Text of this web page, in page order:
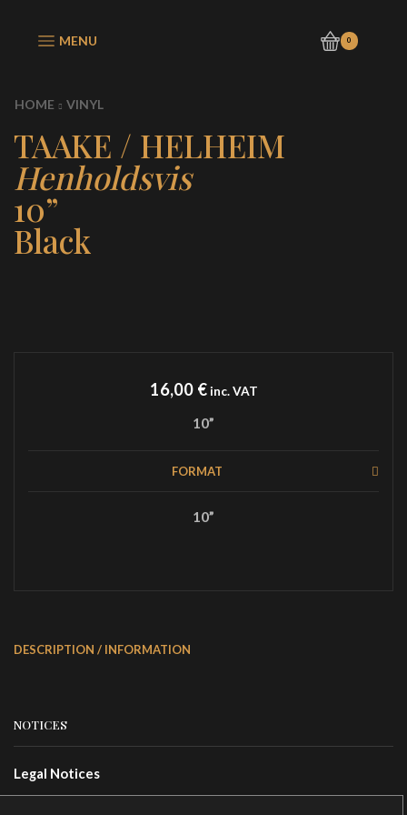
MENU 0
HOME VINYL
TAAKE / HELHEIM
Henholdsvis
10”
Black
16,00 €inc. VAT
10”
FORMAT
10”
DESCRIPTION / INFORMATION
NOTICES
Legal Notices